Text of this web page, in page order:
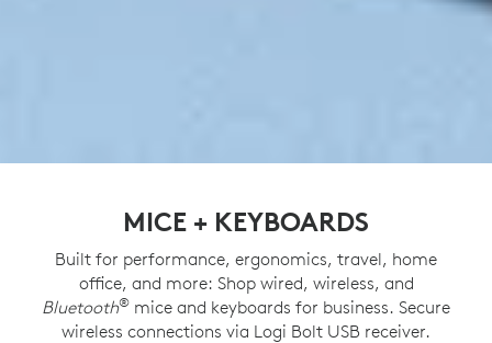
MICE + KEYBOARDS
Built for performance, ergonomics, travel, home
office, and more: Shop wired, wireless, and
Bluetooth® mice and keyboards for business. Secure
wireless connections via Logi Bolt USB receiver.